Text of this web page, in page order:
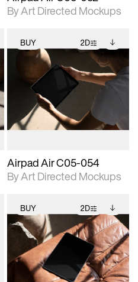
By Art Directed Mockups
BUY 2D
2D scene with
photographic details.
Includes support for
extended scene
adjustments.
Includes additional
files when unlocked.
View Surface Info to
download files.
Airpad Air C05-054
By Art Directed Mockups
BUY 2D
2D scene with
photographic details.
Includes support for
extended scene
adjustments.
Includes additional
files when unlocked.
View Surface Info to
download files.